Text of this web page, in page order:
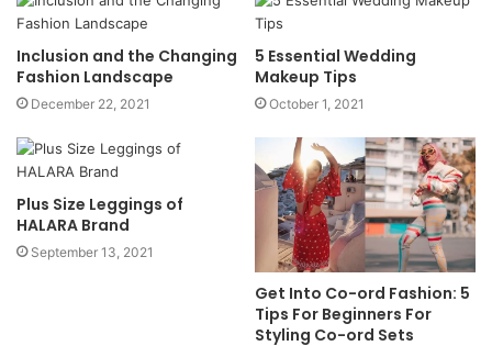
Inclusion and the Changing
Fashion Landscape
December 22, 2021
5 Essential Wedding
Makeup Tips
October 1, 2021
Plus Size Leggings of
HALARA Brand
September 13, 2021
Get Into Co-ord Fashion: 5
Tips For Beginners For
Styling Co-ord Sets